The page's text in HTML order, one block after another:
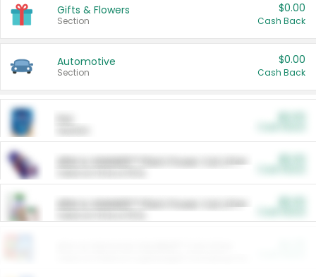
Gifts & Flowers
Section
$0.00
Cash Back
Automotive
Section
$0.00
Cash Back
ARM & HAMMER™ Plant Power Cat Litter
ARM & HAMMER™ Plant Power Cat Litter